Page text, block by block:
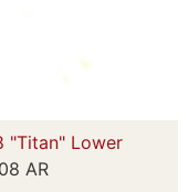
"Titan" Lower
AR